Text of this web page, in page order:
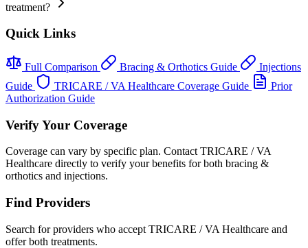
treatment?
Quick Links
Full Comparison Bracing & Orthotics Guide
Injections
Guide
TRICARE / VA Healthcare Coverage Guide
Prior
Authorization Guide
Verify Your Coverage
Coverage can vary by specific plan. Contact TRICARE / VA
Healthcare directly to verify your benefits for both bracing &
orthotics and injections.
Find Providers
Search for providers who accept TRICARE / VA Healthcare and
offer both treatments.